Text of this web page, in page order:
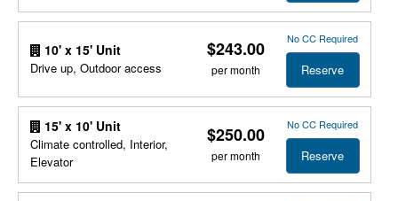
10' x 15' Unit
Drive up, Outdoor access
$243.00
per month
No CC Required
Reserve
15' x 10' Unit
Climate controlled, Interior,
Elevator
$250.00
per month
No CC Required
Reserve